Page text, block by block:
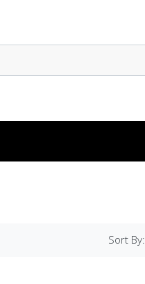
Sort By: